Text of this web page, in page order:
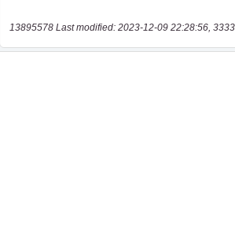
13895578 Last modified: 2023-12-09 22:28:56,